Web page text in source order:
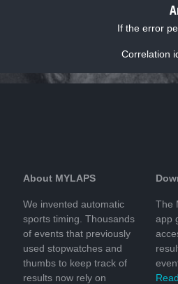
If the error
Correlation
About MYLAPS
We invented automatic
sports timing. Thousands
of events that previously
used stopwatches and
thumbs to keep track of
results now rely on
The
app